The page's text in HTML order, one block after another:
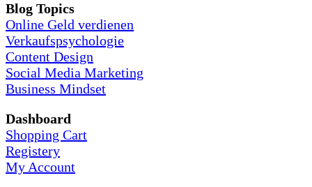
Blog Topics
Online Geld verdienen
Verkaufspsychologie
Content Design
Social Media Marketing
Business Mindset
Dashboard
Shopping Cart
Registery
My Account